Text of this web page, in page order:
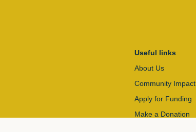
Useful links
About Us
Community Impact
Apply for Funding
Make a Donation